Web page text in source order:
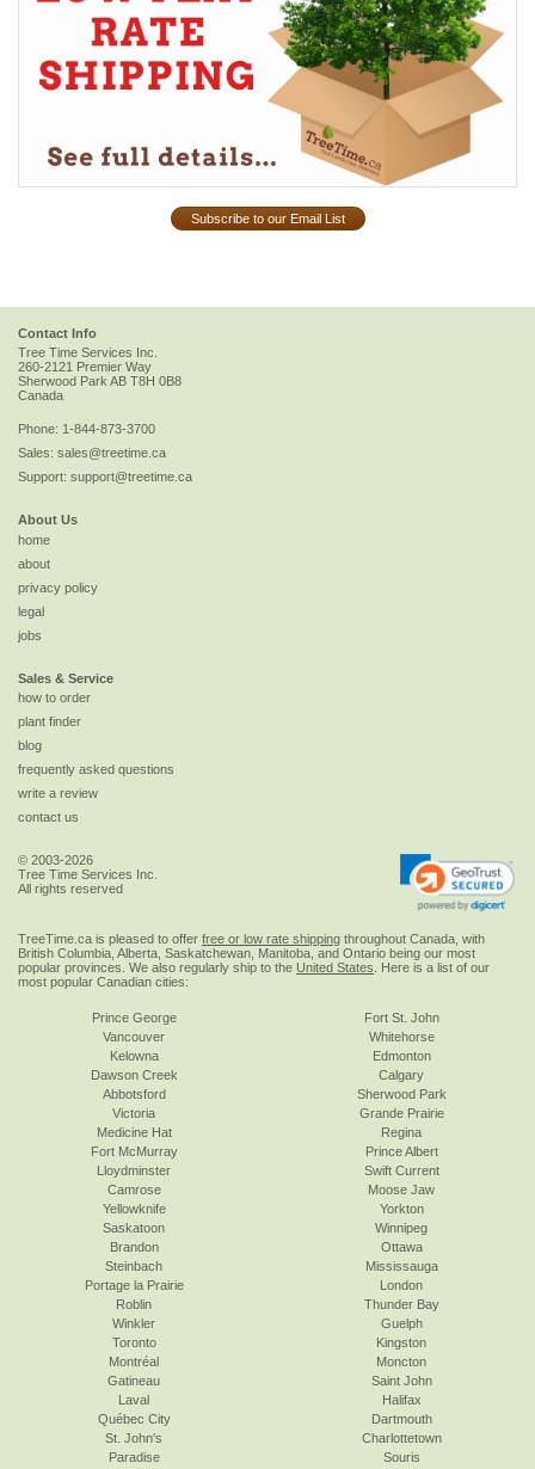
Subscribe to our Email List
Contact Info
Tree Time Services Inc.
260-2121 Premier Way
Sherwood ParkAB T8H 0B8
Canada
Phone: 1-844-873-3700
Sales: sales@treetime.ca
Support: support@treetime.ca
About Us
home
about
privacy policy
legal
jobs
Sales & Service
how to order
plant finder
blog
frequently asked questions
write a review
contact us
© 2003-2026
Tree Time Services Inc.
All rights reserved
TreeTime.ca is pleased to offer free or low rate shipping throughout Canada, with
British Columbia, Alberta, Saskatchewan, Manitoba, and Ontario being our most
popular provinces. We also regularly ship to the United States . Here is a list of our
most popular Canadian cities:
Prince George
Vancouver
Kelowna
Dawson Creek
Abbotsford
Victoria
Fort St. John
Whitehorse
Edmonton
Calgary
Sherwood Park
Grande Prairie
Medicine Hat
Fort McMurray
Lloydminster
Camrose
Yellowknife
Saskatoon
Regina
Prince Albert
Swift Current
Moose Jaw
Yorkton
Winnipeg
Brandon
Steinbach
Portage la Prairie
Roblin
Winkler
Toronto
Ottawa
Mississauga
London
Thunder Bay
Guelph
Kingston
Montréal
Gatineau
Laval
Québec City
St. John's
Paradise
Moncton
Saint John
Halifax
Dartmouth
Charlottetown
Souris